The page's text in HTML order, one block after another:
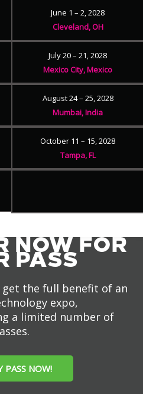
June 1 – 2, 2028
Cleveland, OH
July 20 – 21, 2028
Mexico City, Mexico
August 24 – 25, 2028
Mumbai, India
October 11 – 15, 2028
Tampa, FL
NOW FOR
PASS
get the full benefit of an
expo,
a limited number of
PASS NOW!